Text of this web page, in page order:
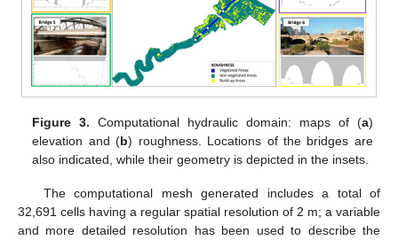
Figure 3. Computational hydraulic domain: maps of (a)
elevation and (b) roughness. Locations of the bridges are
also indicated, while their geometry is depicted in the insets.
The computational mesh generated includes a total of
32,691 cells having a regular spatial resolution of 2 m; a variable
and more detailed resolution has been used to describe the